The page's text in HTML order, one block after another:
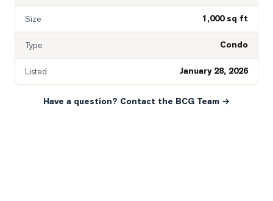
Size 1,000 sq ft
Type Condo
Listed January 28, 2026
Have a question? Contact the BCG Team →